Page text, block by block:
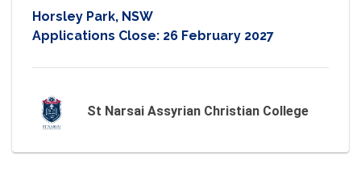
Horsley Park, NSW
Applications Close: 26 February 2027
St Narsai Assyrian Christian College